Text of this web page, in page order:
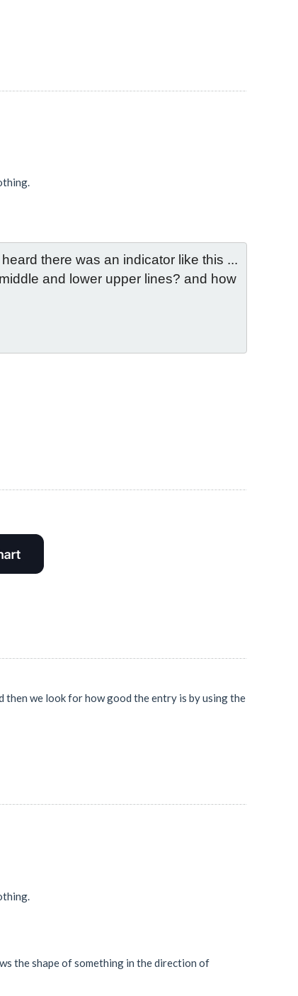
there was an indicator like this ...
and lower upper lines? and how
we look for how good the entry is by using the
the shape of something in the direction of